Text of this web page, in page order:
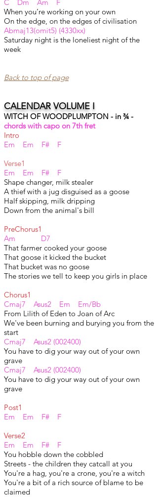
C Dm Am F
When you’re working on your own
On the edge, on the edges of civilisation
Abmaj13(omit5) (4330xx)
Saturday night is the loneliest night of the
week
Back to top of page​
CALENDAR VOLUME I
WITCH OF WOODPLUMPTON - in ¾ -
chords with capo on 7th fret
Intro
Em Em F# F
Verse1
Em Em F# F
Shape changer, milk stealer
A thief with a jug disguised as a goose
Half skipping, milk dripping
Down from the animal's bill
PreChorus1
Am D7
That farmer cooked your goose
That goose it kicked the bucket
That bucket was no goose
The stories we tell to keep you girls in place
Chorus1
Cmaj7 Asus2 Em Em/Bb
From Lilith of Eden to Joan of Arc
We've been burning and burying you from the
start
Cmaj7 Asus2 (002400)
You have to dig your way out of your own
grave
Cmaj7 Asus2 (002400)
You have to dig your way out of your own
grave
Post1
Em Em F# F
Verse2
Em Em F# F
You hobble down the cobbled
Streets - the children they catcall at you
You're a hag, you're a crone, you're a witch
You're a bit of a rich source of blame to be
claimed